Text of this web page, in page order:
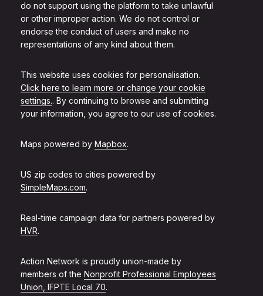
do not support using the platform to take unlawful
or other improper action. We do not control or
endorse the conduct of users and make no
representations of any kind about them.
This website uses cookies for personalisation.
Click here to learn more or change your cookie
settings.. By continuing to browse and submitting
your information, you agree to our use of cookies.
Maps powered by Mapbox.
US zip codes to cities powered by
SimpleMaps.com.
Real-time campaign data for partners powered by
HVR.
Action Network is proudly union-made by
members of the Nonprofit Professional Employees
Union, IFPTE Local 70.